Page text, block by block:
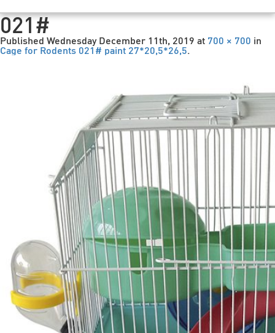
Esp
021#
Published Wednesday December 11th, 2019 at 700 × 700 in
Cage for Rodents 021# paint 27*20,5*26,5.